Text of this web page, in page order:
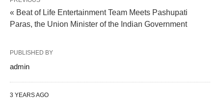
« Beat of Life Entertainment Team Meets Pashupati
Paras, the Union Minister of the Indian Government
PUBLISHED BY
admin
3 YEARS AGO